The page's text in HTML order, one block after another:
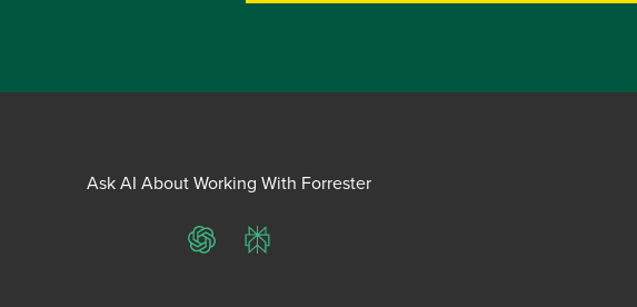
Ask AI About Working With Forrester
ChatGPTPerplexity